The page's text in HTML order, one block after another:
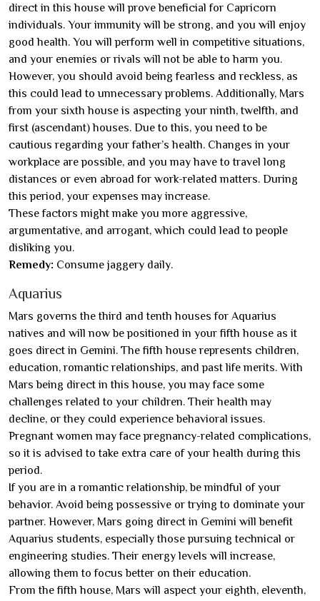
direct in this house will prove beneficial for Capricorn
individuals. Your immunity will be strong, and you will enjoy
good health. You will perform well in competitive situations,
and your enemies or rivals will not be able to harm you.
However, you should avoid being fearless and reckless, as
this could lead to unnecessary problems. Additionally, Mars
from your sixth house is aspecting your ninth, twelfth, and
first (ascendant) houses. Due to this, you need to be
cautious regarding your father’s health. Changes in your
workplace are possible, and you may have to travel long
distances or even abroad for work-related matters. During
this period, your expenses may increase.
These factors might make you more aggressive,
argumentative, and arrogant, which could lead to people
disliking you.
Remedy: Consume jaggery daily.
Aquarius
Mars governs the third and tenth houses for Aquarius
natives and will now be positioned in your fifth house as it
goes direct in Gemini. The fifth house represents children,
education, romantic relationships, and past life merits. With
Mars being direct in this house, you may face some
challenges related to your children. Their health may
decline, or they could experience behavioral issues.
Pregnant women may face pregnancy-related complications,
so it is advised to take extra care of your health during this
period.
If you are in a romantic relationship, be mindful of your
behavior. Avoid being possessive or trying to dominate your
partner. However, Mars going direct in Gemini will benefit
Aquarius students, especially those pursuing technical or
engineering studies. Their energy levels will increase,
allowing them to focus better on their education.
From the fifth house, Mars will aspect your eighth, eleventh,